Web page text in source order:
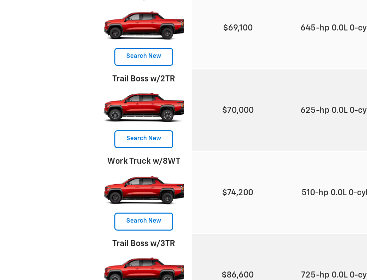
Search New
$69,100 645-hp 0.0L 0-cyl
Trail Boss w/2TR
Search New
$70,000 625-hp 0.0L 0-cyl
Work Truck w/8WT
Search New
$74,200 510-hp 0.0L 0-cyl
Trail Boss w/3TR
$86,600 725-hp 0.0L 0-cyl